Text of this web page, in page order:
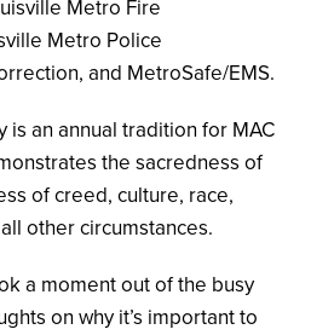
Metro Fire
Metro Police
and MetroSafe/EMS.
is an annual tradition for MAC
the sacredness of
of creed, culture, race,
other circumstances.
a moment out of the busy
on why it’s important to